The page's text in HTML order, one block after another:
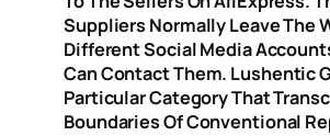
Suppliers Normally Leave The
Different Social Media
Can Contact Them. Lushentic
Particular Category That
Boundaries Of Conventional